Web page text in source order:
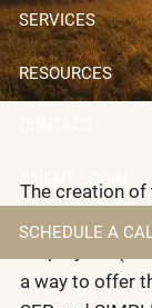
SERVICES
RESOURCES
CLIENT LOGIN
SCHEDULE A
The creation of
(SEP) and the
Employees
a way to offer